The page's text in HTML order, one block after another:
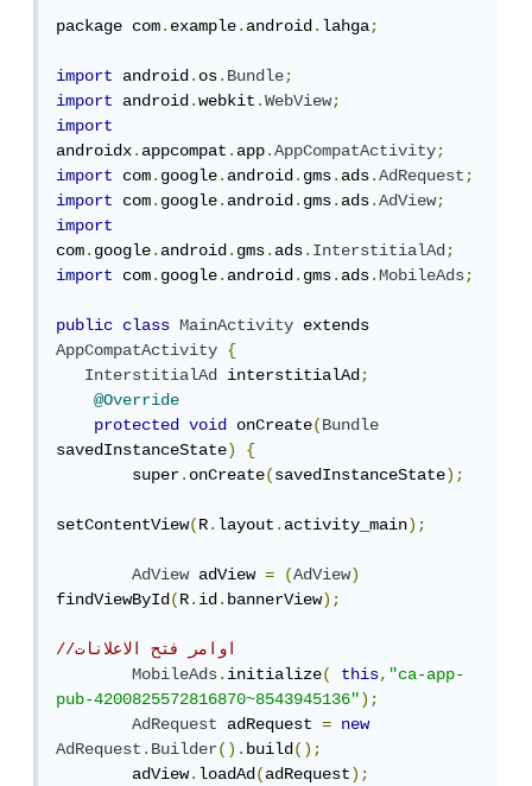
package com.example.android.lahga;
import android.os.Bundle;
import
android.webkit.WebView;
import
androidx.appcompat.app.AppCompatActivity;
import
com.google.android.gms.ads.AdRequest;
import
com.google.android.gms.ads.AdView;
import
com.google.android.gms.ads.InterstitialAd;
import
com.google.android.gms.ads.MobileAds;
public class MainActivity
AppCompatActivity
{
InterstitialAd interstitialAd;
@Override
protected
void onCreate(Bundle
savedInstanceState)
{
        super
.onCreate(savedInstanceState);
setContentView(R.layout.activity_main);
AdView adView = (AdView)
findViewById(R.id.bannerView);
//اوامر فتح الاعلانات
MobileAds.initialize( this,"ca-app-
pub-4200825572816870~8543945136");
AdRequest
adRequest =
new
AdRequest.Builder().build();
        adView
.loadAd(adRequest);